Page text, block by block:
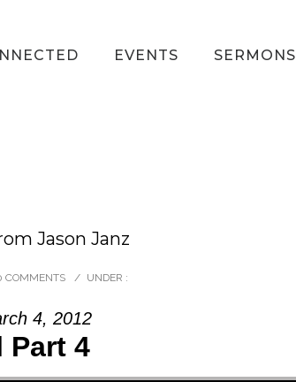
EVENTS SERMONS
Jason Janz
COMMENTS / UNDER :
4, 2012
Part 4